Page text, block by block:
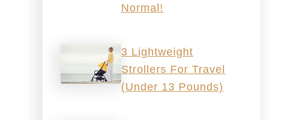
Normal!
3 Lightweight
Strollers For Travel
(Under 13 Pounds)